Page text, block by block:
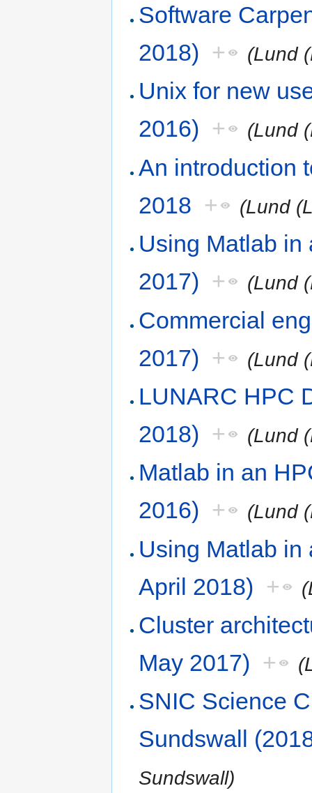
Software
2018) + (Lund
Unix for new
2016) + (Lund
An introduction
2018 + (Lund
Using Matlab in
2017) + (Lund
Commercial
2017) + (Lund
LUNARC HPC
2018) + (Lund
Matlab in an
2016) + (Lund
Using Matlab in
April 2018) +
Cluster
May 2017) +
SNIC Science
Sundswall
Sundswall)